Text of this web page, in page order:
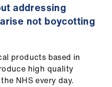
addressing
not boycotting
products based in
high quality
NHS every day.